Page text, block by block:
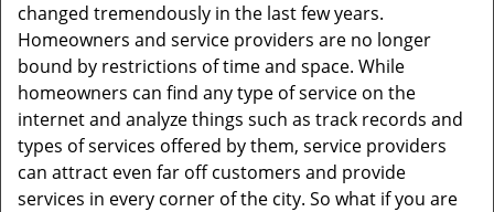
changed tremendously in the last few years.
Homeowners and service providers are no longer
bound by restrictions of time and space. While
homeowners can find any type of service on the
internet and analyze things such as track records and
types of services offered by them, service providers
can attract even far off customers and provide
services in every corner of the city. So what if you are